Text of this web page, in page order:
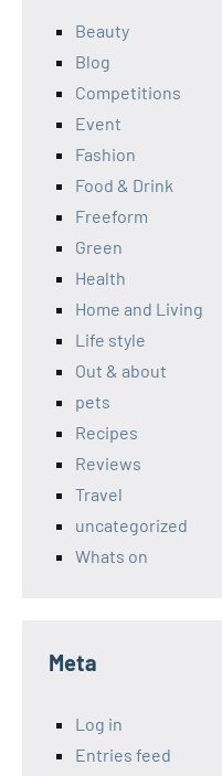
Beauty
Blog
Competitions
Event
Fashion
Food & Drink
Freeform
Green
Health
Home and Living
Life style
Out & about
pets
Recipes
Reviews
Travel
uncategorized
Whats on
Meta
Log in
Entries feed